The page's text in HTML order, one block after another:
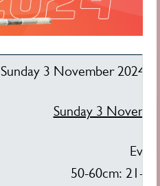
Sunday 3 November 2024:
Sunday 3
50-60cm: 21-